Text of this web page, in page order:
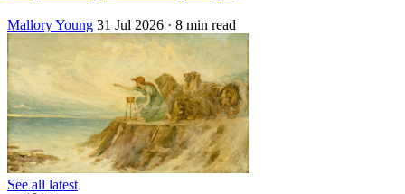
Mallory Young 31 Jul 2026 · 8 min read
See all latest